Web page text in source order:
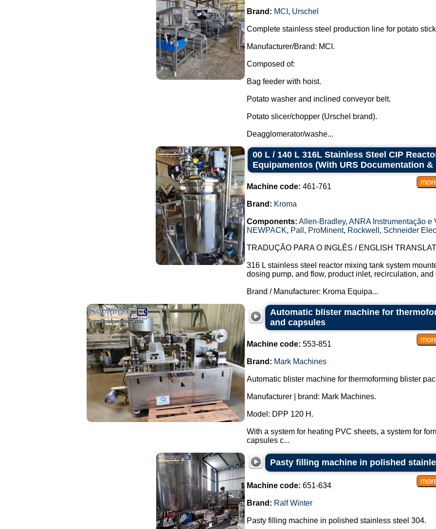
Brand: MCI , Urschel
Complete stainless steel production line for potato
Manufacturer/Brand: MCI.
Composed of:
Bag feeder with hoist.
Potato washer and inclined conveyor belt.
Potato slicer/chopper (Urschel brand).
Deagglomerator/washe...
00 L / 140 L 316L Stainless Steel CIP
Equipamentos (With URS Documentation &
Machine code: 461-761
Brand: Kroma
Components: Allen-Bradley, ANRA Instrumentação e
NEWPACK, Pall , ProMinent, Rockwell , Schneider
TRADUÇÃO PARA O INGLÊS / ENGLISH
316 L stainless steel reactor mixing tank system
dosing pump, and flow, product inlet, recirculation, and
Brand / Manufacturer: Kroma Equipa...
Automatic blister machine for
and capsules
Machine code: 553-851
Brand: Mark Machines
Automatic blister machine for thermoforming blister
Manufacturer | brand: Mark Machines.
Model: DPP 120 H.
With a system for heating PVC sheets, a system for
capsules c...
Pasty filling machine in polished
Machine code: 651-634
Brand: Ralf Winter
Pasty filling machine in polished stainless steel 304.